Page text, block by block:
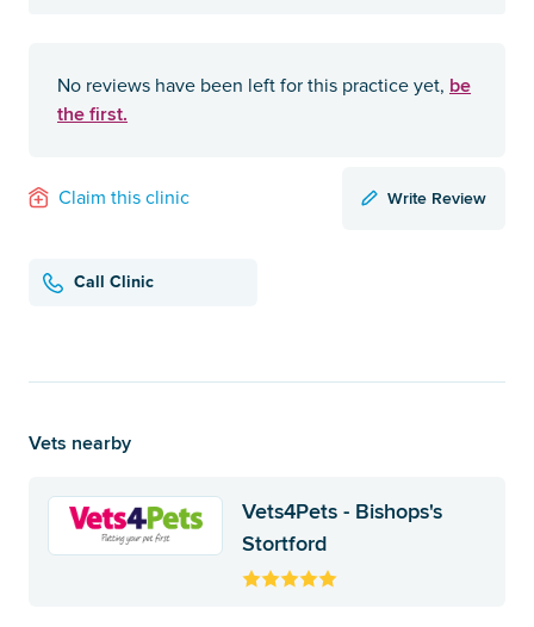
No reviews have been left for this practice yet, be
the first.
Claim this clinic Write Review
Call Clinic
Vets nearby
Vets4Pets - Bishops's
Stortford